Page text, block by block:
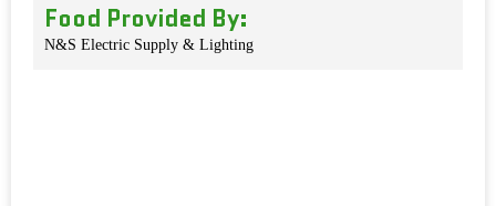
Food Provided By:
N&S Electric Supply & Lighting